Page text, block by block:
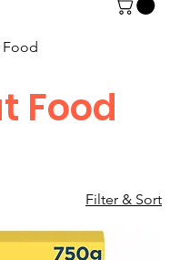
Food
Food
Filter & Sort